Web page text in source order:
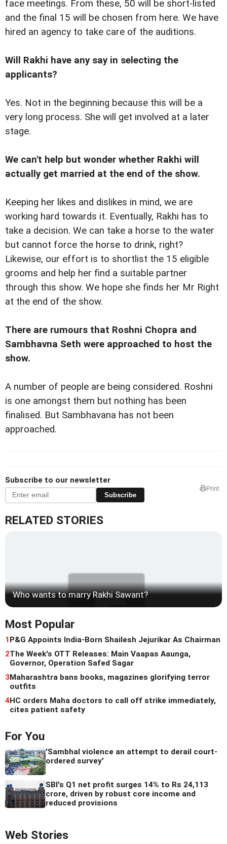
face meetings. From these, 50 will be short-listed
and the final 15 will be chosen from here. We have
hired an agency to take care of the auditions.
Will Rakhi have any say in selecting the
applicants?
Yes. Not in the beginning because this will be a
very long process. She will get involved at a later
stage.
We can't help but wonder whether Rakhi will
actually get married at the end of the show.
Keeping her likes and dislikes in mind, we are
working hard towards it. Eventually, Rakhi has to
take a decision. We can take a horse to the water
but cannot force the horse to drink, right?
Likewise, our effort is to shortlist the 15 eligible
grooms and help her find a suitable partner
through this show. We hope she finds her Mr Right
at the end of the show.
There are rumours that Roshni Chopra and
Sambhavna Seth were approached to host the
show.
A number of people are being considered. Roshni
is one amongst them but nothing has been
finalised. But Sambhavana has not been
approached.
Subscribe to our newsletter
Subscribe
Print
RELATED STORIES
Who wants to marry Rakhi Sawant?
Most Popular
1P&G Appoints India-Born Shailesh Jejurikar As Chairman
2The Week's OTT Releases: Main Vaapas Aaunga,
Governor, Operation Safed Sagar
3Maharashtra bans books, magazines glorifying terror
outfits
4HC orders Maha doctors to call off strike immediately,
cites patient safety
For You
'Sambhal violence an attempt to derail court-
ordered survey'
SBI's Q1 net profit surges 14% to Rs 24,113
crore, driven by robust core income and
reduced provisions
Web Stories